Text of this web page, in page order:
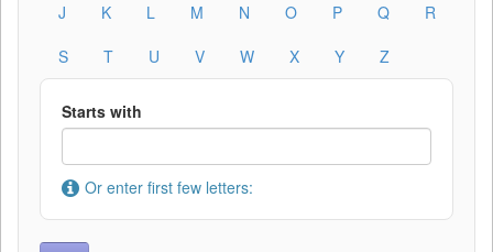
J
K L M N O P Q
R
S
T U V W X Y Z
Starts with
Or enter first few letters: